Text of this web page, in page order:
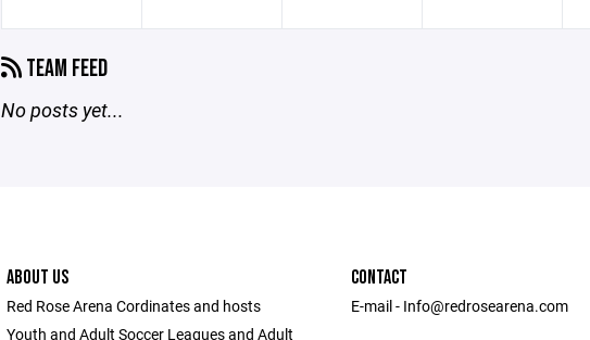
TEAM FEED
No posts yet...
ABOUT US
Red Rose Arena Cordinates and hosts
Youth and Adult Soccer Leagues and Adult
CONTACT
E-mail - Info@redrosearena.com